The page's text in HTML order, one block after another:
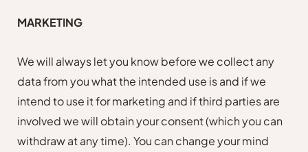
MARKETING
We will always let you know before we collect any
data from you what the intended use is and if we
intend to use it for marketing and if third parties are
involved we will obtain your consent (which you can
withdraw at any time). You can change your mind